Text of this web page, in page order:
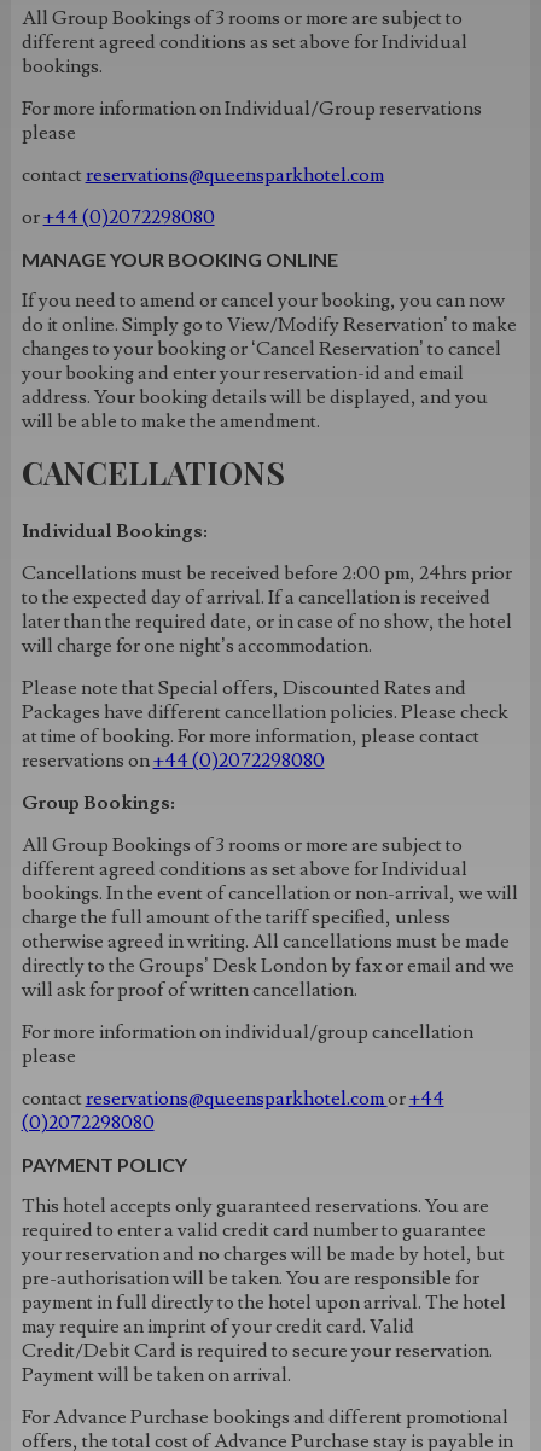
All Group Bookings of 3 rooms or more are subject to
different agreed conditions as set above for Individual
bookings.
For more information on Individual/Group reservations
please
contact reservations@queensparkhotel.com
or+44 (0)2072298080
MANAGE YOUR BOOKING ONLINE
If you need to amend or cancel your booking, you can now
do it online. Simply go to View/Modify Reservation’ to make
changes to your booking or ‘Cancel Reservation’ to cancel
your booking and enter your reservation-id and email
address. Your booking details will be displayed, and you
will be able to make the amendment.
CANCELLATIONS
Individual Bookings:
Cancellations must be received before 2:00 pm, 24hrs prior
to the expected day of arrival. If a cancellation is received
later than the required date, or in case of no show, the hotel
will charge for one night’s accommodation.
Please note that Special offers, Discounted Rates and
Packages have different cancellation policies. Please check
at time of booking. For more information, please contact
reservations on+44 (0)2072298080
Group Bookings:
All Group Bookings of 3 rooms or more are subject to
different agreed conditions as set above for Individual
bookings. In the event of cancellation or non-arrival, we will
charge the full amount of the tariff specified, unless
otherwise agreed in writing. All cancellations must be made
directly to the Groups’ Desk London by fax or email and we
will ask for proof of written cancellation.
For more information on individual/group cancellation
please
contactreservations@queensparkhotel.comor+44
(0)2072298080
PAYMENT POLICY
This hotel accepts only guaranteed reservations. You are
required to enter a valid credit card number to guarantee
your reservation and no charges will be made by hotel, but
pre-authorisation will be taken. You are responsible for
payment in full directly to the hotel upon arrival. The hotel
may require an imprint of your credit card. Valid
Credit/Debit Card is required to secure your reservation.
Payment will be taken on arrival.
For Advance Purchase bookings and different promotional
offers, the total cost of Advance Purchase stay is payable in